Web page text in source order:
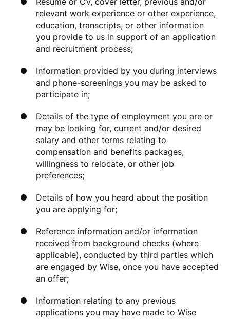
relevant work experience or other experience,
education, transcripts, or other information
you provide to us in support of an application
and recruitment process;
Information provided by you during interviews
and phone-screenings you may be asked to
participate in;
Details of the type of employment you are or
may be looking for, current and/or desired
salary and other terms relating to
compensation and benefits packages,
willingness to relocate, or other job
preferences;
Details of how you heard about the position
you are applying for;
Reference information and/or information
received from background checks (where
applicable), conducted by third parties which
are engaged by Wise, once you have accepted
an offer;
Information relating to any previous
applications you may have made to Wise